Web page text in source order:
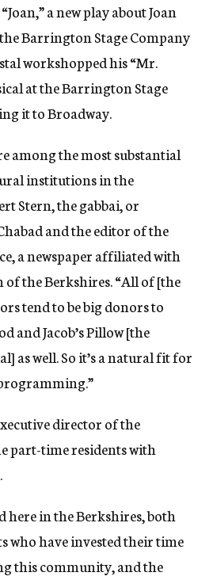
a new play about Joan
Barrington Stage Company
workshopped his “Mr.
at the Barrington Stage
it to Broadway.
among the most substantial
institutions in the
Stern, the gabbai, or
and theeditor of the
a newspaper affiliated with
of the Berkshires.“All of [the
tend to be big donors to
and Jacob’s Pillow [the
as well. So it’s a natural fit for
director of the
part-time residents with
here in the Berkshires, both
who have invested their time
this community, and the